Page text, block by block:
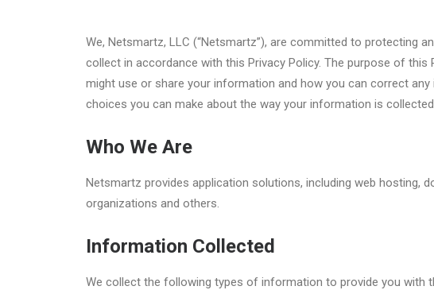
We, Netsmartz, LLC (“Netsmartz”), are committed to protecting
collect in accordance with this Privacy Policy. The purpose of
might use or share your information and how you can correct
choices you can make about the way your information is
Who We Are
Netsmartz provides application solutions, including web hosting,
organizations and others.
Information Collected
We collect the following types of information to provide you with